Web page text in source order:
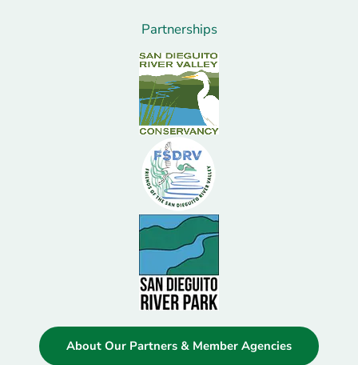
Partnerships
About Our Partners & Member Agencies